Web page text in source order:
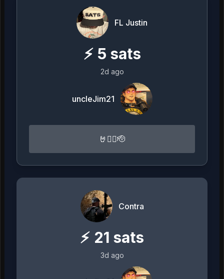
FL Justin
⚡ 5 sats
2d ago
uncleJim21
🤘🏴‍☠️🫡
Contra
⚡ 21 sats
3d ago